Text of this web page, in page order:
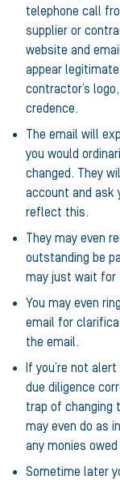
telephone call
supplier or
website and
appear
contractor’s
credence.
The email will
you would
changed. They
account and ask
reflect this.
They may even
outstanding be
may just wait for
You may even
email for
the email.
If you’re not
due diligence
trap of changing
may even do as
any monies
Sometime later